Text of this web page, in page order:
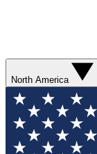
North America